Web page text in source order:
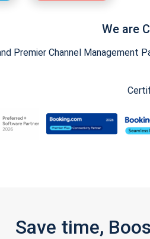
We are
Premier Channel Management
Save time,